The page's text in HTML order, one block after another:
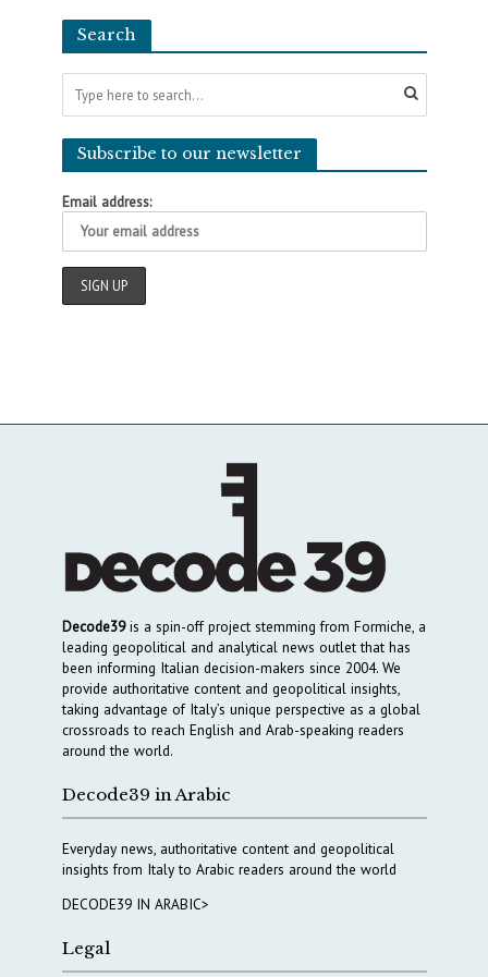
Search
Subscribe to our newsletter
Email address:
Decode39is a spin-off project stemming from Formiche, a
leading geopolitical and analytical news outlet that has
been informing Italian decision-makers since 2004. We
provide authoritative content and geopolitical insights,
taking advantage of Italy’s unique perspective as a global
crossroads to reach English and Arab-speaking readers
around the world.
Decode39 in Arabic
Everyday news, authoritative content and geopolitical
insights from Italy to Arabic readers around the world
DECODE39 IN ARABIC>
Legal